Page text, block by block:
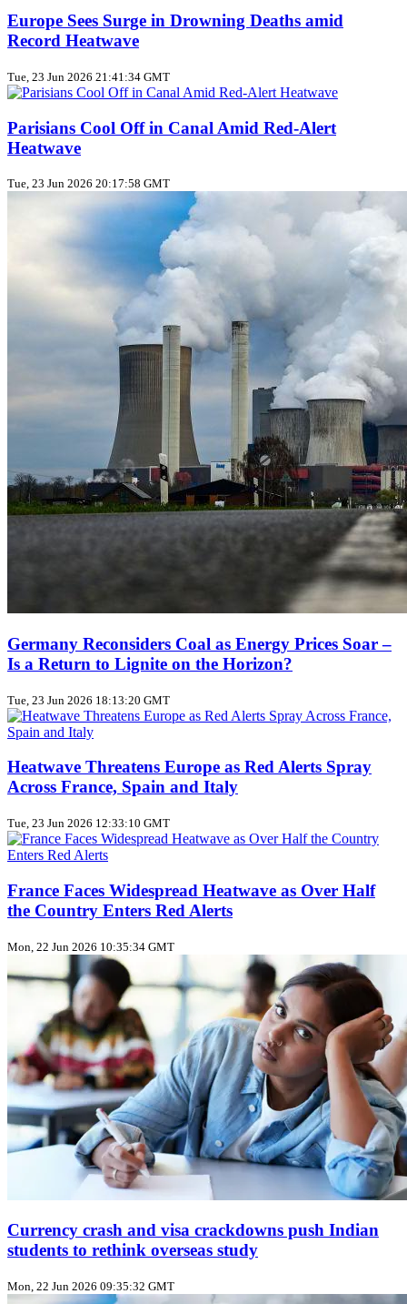
Europe Sees Surge in Drowning Deaths amid
Record Heatwave
Tue, 23 Jun 2026 21:41:34 GMT
Parisians Cool Off in Canal Amid Red‑Alert
Heatwave
Tue, 23 Jun 2026 20:17:58 GMT
Germany Reconsiders Coal as Energy Prices Soar –
Is a Return to Lignite on the Horizon?
Tue, 23 Jun 2026 18:13:20 GMT
Heatwave Threatens Europe as Red Alerts Spray
Across France, Spain and Italy
Tue, 23 Jun 2026 12:33:10 GMT
France Faces Widespread Heatwave as Over Half
the Country Enters Red Alerts
Mon, 22 Jun 2026 10:35:34 GMT
Currency crash and visa crackdowns push Indian
students to rethink overseas study
Mon, 22 Jun 2026 09:35:32 GMT